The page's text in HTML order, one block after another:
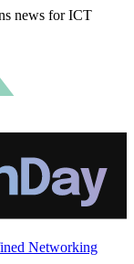
news for ICT
Networking